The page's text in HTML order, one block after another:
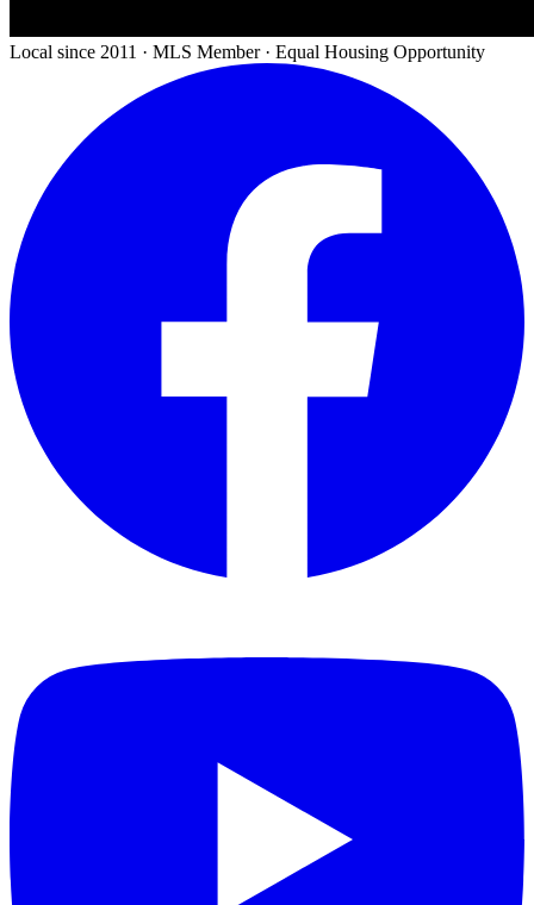
Local since 2011 · MLS Member · Equal Housing Opportunity